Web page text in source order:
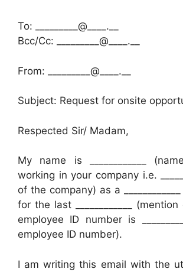
To: _________@____.__
Bcc/Cc: _________@____.__
From: _________@____.__
Subject: Request for onsite
Respected Sir/ Madam,
My name is ____________
working in your company i.e.
of the company) as a
for the last ____________
employee ID number is
employee ID number).
I am writing this email with the